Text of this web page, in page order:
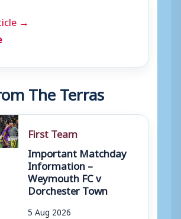
→
The Terras
First Team
Important Matchday
Information –
Weymouth FC v
Dorchester Town
5 Aug 2026